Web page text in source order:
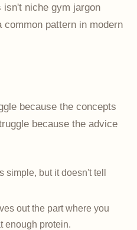
isn't niche gym jargon
pattern in modern
because the concepts
because the advice
simple, but it doesn't tell
out the part where you
enough protein.